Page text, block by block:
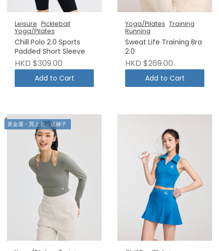
Leisure Pickleball
Yoga/Pilates
Chill Polo 2.0 Sports
Padded Short Sleeve
HKD $309.00
Add to Cart
Yoga/Pilates Training
Running
Sweat Life Training Bra
2.0
HKD $269.00
Add to Cart
黃金週・買上衣・送褲子